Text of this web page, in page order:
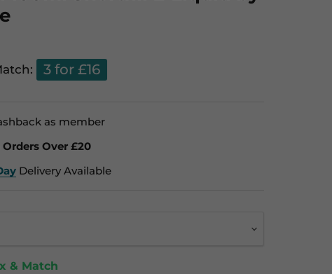
3 for £16
as member
Over £20
Delivery Available
& Match